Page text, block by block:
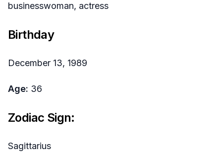
businesswoman, actress
Birthday
December 13, 1989
Age: 36
Zodiac Sign:
Sagittarius